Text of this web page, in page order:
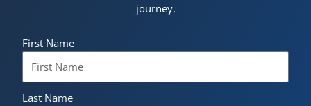
journey.
First Name
Last Name